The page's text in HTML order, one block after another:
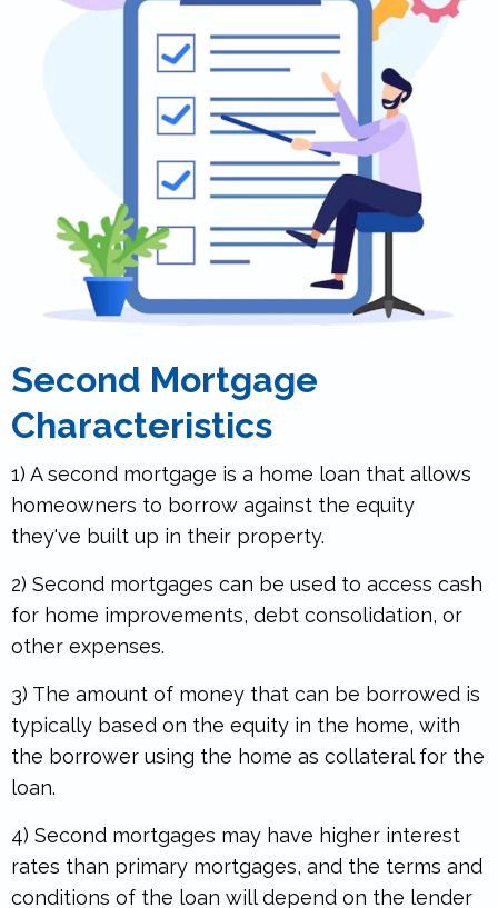
Second Mortgage
Characteristics
1) A second mortgage is a home loan that allows
homeowners to borrow against the equity
they've built up in their property.
2) Second mortgages can be used to access cash
for home improvements, debt consolidation, or
other expenses.
3) The amount of money that can be borrowed is
typically based on the equity in the home, with
the borrower using the home as collateral for the
loan.
4) Second mortgages may have higher interest
rates than primary mortgages, and the terms and
conditions of the loan will depend on the lender